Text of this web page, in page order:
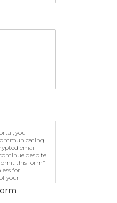
you
email
despite
this form"
for
your
electronic